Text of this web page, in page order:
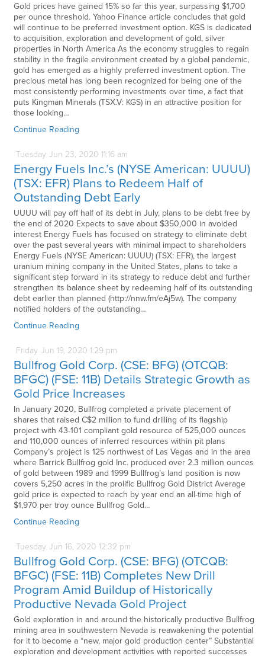
Gold prices have gained 15% so far this year, surpassing $1,700
per ounce threshold. Yahoo Finance article concludes that gold
will continue to be preferred investment option. KGS is dedicated
to acquisition, exploration and development of gold, silver
properties in North America As the economy struggles to regain
stability in the fragile environment created by a global pandemic,
gold has emerged as a highly preferred investment option. The
precious metal has long been recognized for being one of the
most consistently performing investments over time, a fact that
puts Kingman Minerals (TSX.V: KGS) in an attractive position for
those looking…
Continue Reading
Tuesday Jun 23, 2020 11:16 am
Energy Fuels Inc.’s (NYSE American: UUUU)
(TSX: EFR) Plans to Redeem Half of
Outstanding Debt Early
UUUU will pay off half of its debt in July, plans to be debt free by
the end of 2020 Expects to save about $350,000 in avoided
interest Energy Fuels has focused on strategy to eliminate debt
over the past several years with minimal impact to shareholders
Energy Fuels (NYSE American: UUUU) (TSX: EFR), the largest
uranium mining company in the United States, plans to take a
significant step forward in its strategy to reduce debt and further
strengthen its balance sheet by redeeming half of its outstanding
debt earlier than planned (http://nnw.fm/eAj5w). The company
notified holders of the outstanding…
Continue Reading
Friday Jun 19, 2020 1:29 pm
Bullfrog Gold Corp. (CSE: BFG) (OTCQB:
BFGC) (FSE: 11B) Details Strategic Growth as
Gold Price Increases
In January 2020, Bullfrog completed a private placement of
shares that raised C$2 million to fund drilling of its flagship
project with 43-101 compliant gold resource of 525,000 ounces
and 110,000 ounces of inferred resources within pit plans
Company’s project is 125 northwest of Las Vegas and in the area
where Barrick Bullfrog gold Inc. produced over 2.3 million ounces
of gold between 1989 and 1999 Bullfrog’s land position is now
covers 5,250 acres in the prolific Bullfrog Gold District Average
gold price is expected to reach by year end an all-time high of
$1,970 per troy ounce Bullfrog Gold…
Continue Reading
Tuesday Jun 16, 2020 12:32 pm
Bullfrog Gold Corp. (CSE: BFG) (OTCQB:
BFGC) (FSE: 11B) Completes New Drill
Program Amid Buildup of Historically
Productive Nevada Gold Project
Gold exploration in and around the historically productive Bullfrog
mining area in southwestern Nevada is reawakening the potential
for it to become a “new, major gold production center” Substantial
exploration and development activities with reported successes